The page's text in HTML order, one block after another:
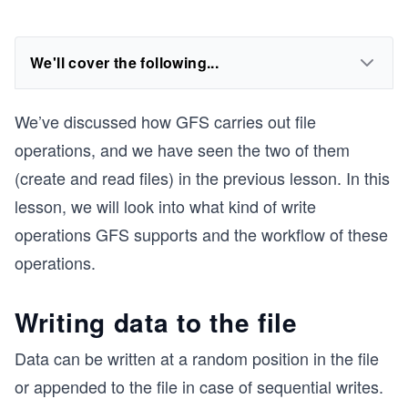
We'll cover the following...
We’ve discussed how GFS carries out file
operations, and we have seen the two of them
(create and read files) in the previous lesson. In this
lesson, we will look into what kind of write
operations GFS supports and the workflow of these
operations.
Writing data to the file
Data can be written at a random position in the file
or appended to the file in case of sequential writes.